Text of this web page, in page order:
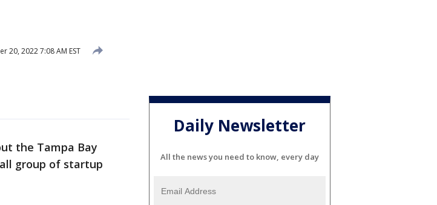
20, 2022 7:08 AM EST
the Tampa Bay
group of startup
Daily Newsletter
All the news you need to know, every day